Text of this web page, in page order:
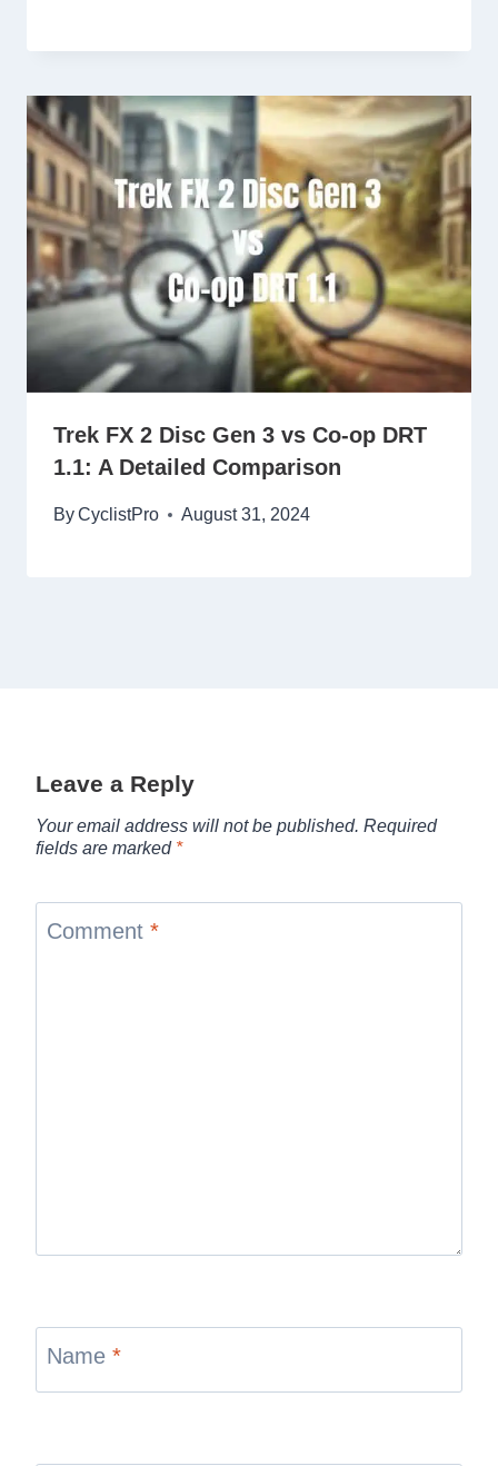
Trek FX 2 Disc Gen 3 vs Co-op DRT
1.1: A Detailed Comparison
ByCyclistPro August 31, 2024
Leave a Reply
Your email address will not be published. Required
fields are marked *
Comment *
Name *